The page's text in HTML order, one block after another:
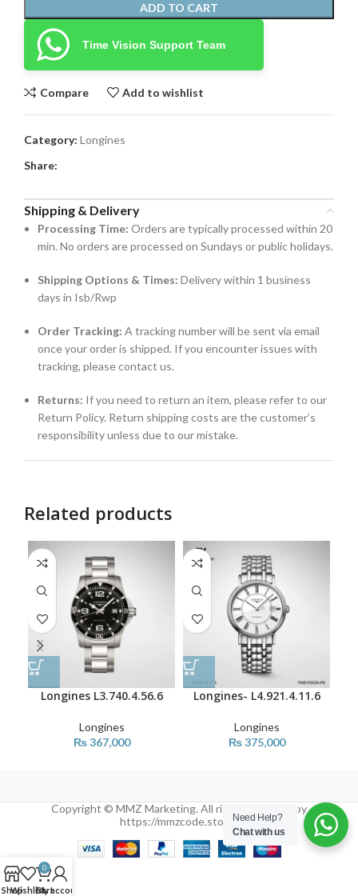
ADD TO CART
Time Vision Support Team
Compare Add to wishlist
Category: Longines
Share:
Shipping & Delivery
Processing Time: Orders are typically processed within 20
min. No orders are processed on Sundays or public holidays.
Shipping Options & Times: Delivery within 1 business
days in Isb/Rwp
Order Tracking: A tracking number will be sent via email
once your order is shipped. If you encounter issues with
tracking, please contact us.
Returns: If you need to return an item, please refer to our
Return Policy. Return shipping costs are the customer’s
responsibility unless due to our mistake.
Related products
Longines L3.740.4.56.6
Longines
₨367,000
Longines- L4.921.4.11.6
Longines
₨375,000
Copyright © MMZ Marketing. All rights reserved by
https://mmzcode.store/Need Help?
Chat with us
ShopWishlist
0
Cart
My account